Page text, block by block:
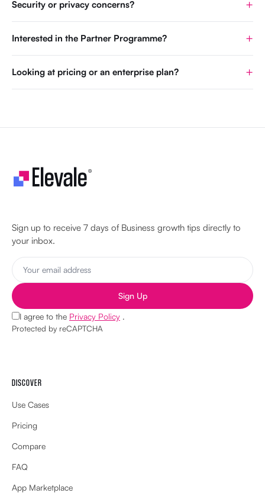
Security or privacy concerns?
Interested in the Partner Programme?
Looking at pricing or an enterprise plan?
Sign up to receive 7 days of Business growth tips directly to
your inbox.
Sign Up
I agree to the Privacy Policy .
Protected by reCAPTCHA
DISCOVER
Use Cases
Pricing
Compare
FAQ
App Marketplace